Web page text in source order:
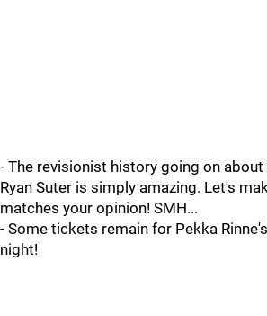
- The revisionist history going on
Ryan Suter is simply amazing. Let's
matches your opinion! SMH...
- Some tickets remain for Pekka
night!